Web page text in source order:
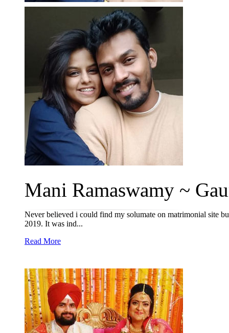
Mani Ramaswamy ~
Never believed i could find my solumate on matrimonial site
2019. It was ind...
Read More